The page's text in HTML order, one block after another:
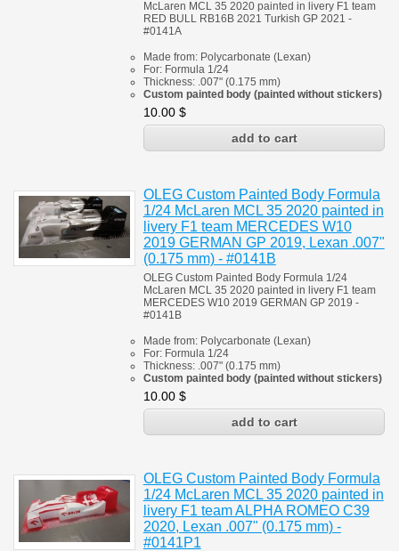
McLaren MCL 35 2020 painted in livery F1 team
RED BULL RB16B 2021 Turkish GP 2021 -
#0141A
Made from: Polycarbonate (Lexan)
For: Formula 1/24
Thickness: .007" (0.175 mm)
Custom painted body (painted without stickers)
10.00 $
OLEG Custom Painted Body Formula
1/24 McLaren MCL 35 2020 painted in
livery F1 team MERCEDES W10
2019 GERMAN GP 2019, Lexan .007"
(0.175 mm) - #0141B
OLEG Custom Painted Body Formula 1/24
McLaren MCL 35 2020 painted in livery F1 team
MERCEDES W10 2019 GERMAN GP 2019 -
#0141B
Made from: Polycarbonate (Lexan)
For: Formula 1/24
Thickness: .007" (0.175 mm)
Custom painted body (painted without stickers)
10.00 $
OLEG Custom Painted Body Formula
1/24 McLaren MCL 35 2020 painted in
livery F1 team ALPHA ROMEO С39
2020, Lexan .007" (0.175 mm) -
#0141P1